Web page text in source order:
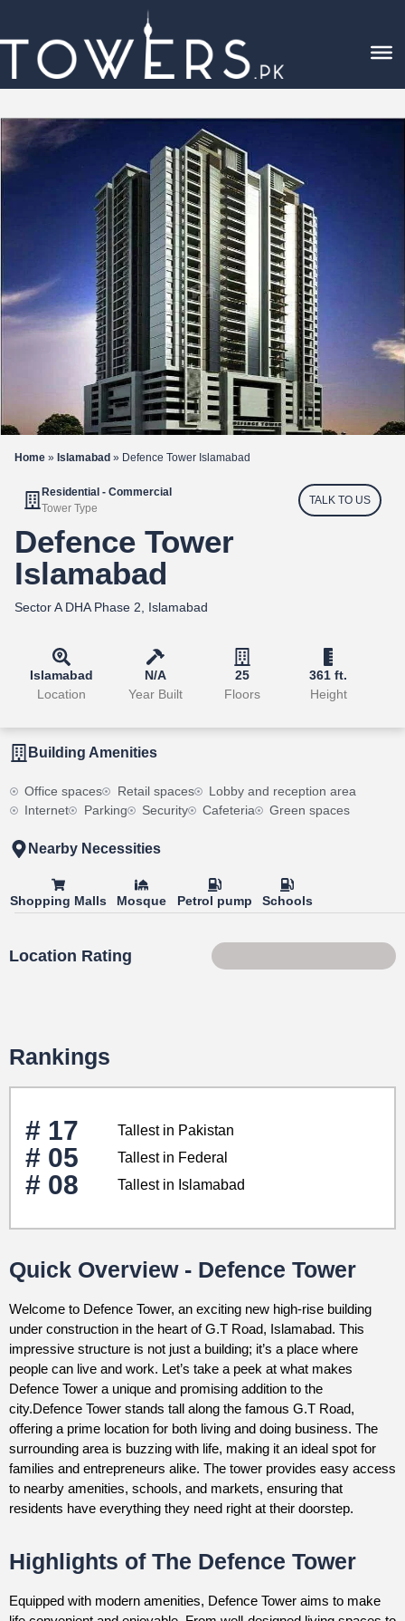
Home » Islamabad » Defence Tower Islamabad
Residential - Commercial
Tower Type
TALK TO US
Defence Tower
Islamabad
Sector A DHA Phase 2, Islamabad
Islamabad
Location
N/A
Year Built
25
Floors
361 ft.
Height
Building Amenities
Office spaces Retail spaces
Lobby and reception area
Internet
Parking Security Cafeteria Green spaces
Nearby Necessities
Shopping Malls Mosque Petrol pump Schools
Location Rating
Rankings
# 17 Tallest in Pakistan
# 05 Tallest in Federal
# 08 Tallest in Islamabad
Quick Overview - Defence Tower
Welcome to Defence Tower, an exciting new high-rise building
under construction in the heart of G.T Road, Islamabad. This
impressive structure is not just a building; it’s a place where
people can live and work. Let’s take a peek at what makes
Defence Tower a unique and promising addition to the
city.Defence Tower stands tall along the famous G.T Road,
offering a prime location for both living and doing business. The
surrounding area is buzzing with life, making it an ideal spot for
families and entrepreneurs alike. The tower provides easy access
to nearby amenities, schools, and markets, ensuring that
residents have everything they need right at their doorstep.
Highlights of The Defence Tower
Equipped with modern amenities, Defence Tower aims to make